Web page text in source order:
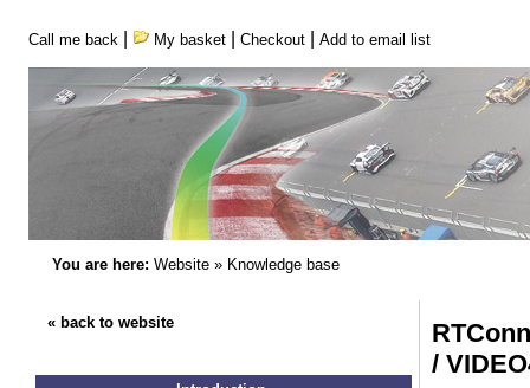
Call me back My basket| Checkout| Add to email list
You are here: Website» Knowledge base
« back to website
/